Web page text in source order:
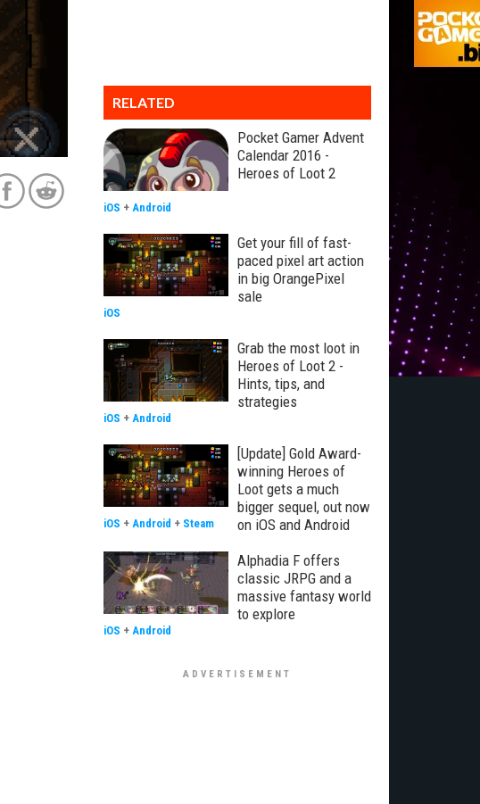
RELATED
Pocket Gamer Advent
Calendar 2016 -
Heroes of Loot 2
iOS + Android
Get your fill of fast-
paced pixel art action
in big OrangePixel
sale
iOS
Grab the most loot in
Heroes of Loot 2 -
Hints, tips, and
strategies
iOS + Android
[Update] Gold Award-
winning Heroes of
Loot gets a much
bigger sequel, out now
on iOS and Android
iOS + Android + Steam
Alphadia F offers
classic JRPG and a
massive fantasy world
to explore
iOS + Android